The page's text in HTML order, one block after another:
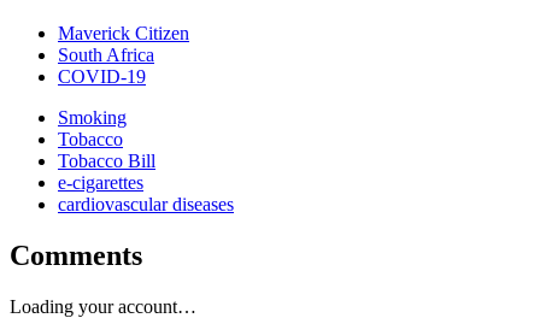
Maverick Citizen
South Africa
COVID-19
Smoking
Tobacco
Tobacco Bill
e-cigarettes
cardiovascular diseases
Comments
Loading your account…